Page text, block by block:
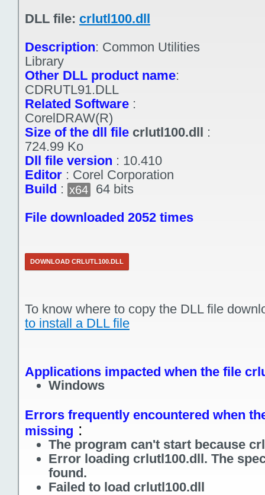
DLL file: crlutl100.dll
Description: Common Utilities
Library
Other DLL product name:
CDRUTL91.DLL
Related Software :
CorelDRAW(R)
Size of the dll file crlutl100.dll :
724.99 Ko
Dll file version : 10.410
Editor : Corel Corporation
Build : x64
64 bits
File downloaded 2052 times
DOWNLOAD CRLUTL100.DLL
To know where to copy the DLL file
to install a DLL file
Applications impacted when the file
Windows
Errors frequently encountered when
missing :
The program can't start because
Error loading crlutl100.dll. The
found.
Failed to load crlutl100.dll